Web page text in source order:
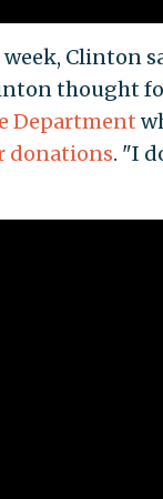
Clinton
thought
Department
donations. "I